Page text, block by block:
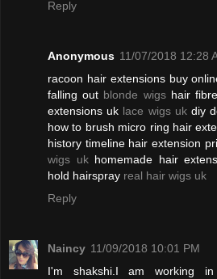
Reply
Anonymous 11/07/2018 12:28
racoon hair extensions buy
falling out blonde wigshair
extensions uk lace wigs ukdiy
how to brush micro ring hair
history timeline hair extension
wigs ukhomemade hair
hold hairspray real hair wigs uk
Reply
Naincy 11/09/2018 10:01 PM
I'm shakshi.I am working